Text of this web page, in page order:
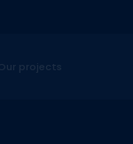
projects